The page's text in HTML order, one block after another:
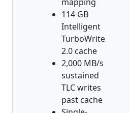
114 GB
Intelligent
TurboWrite
2.0 cache
2,000 MB/s
sustained
TLC writes
past cache